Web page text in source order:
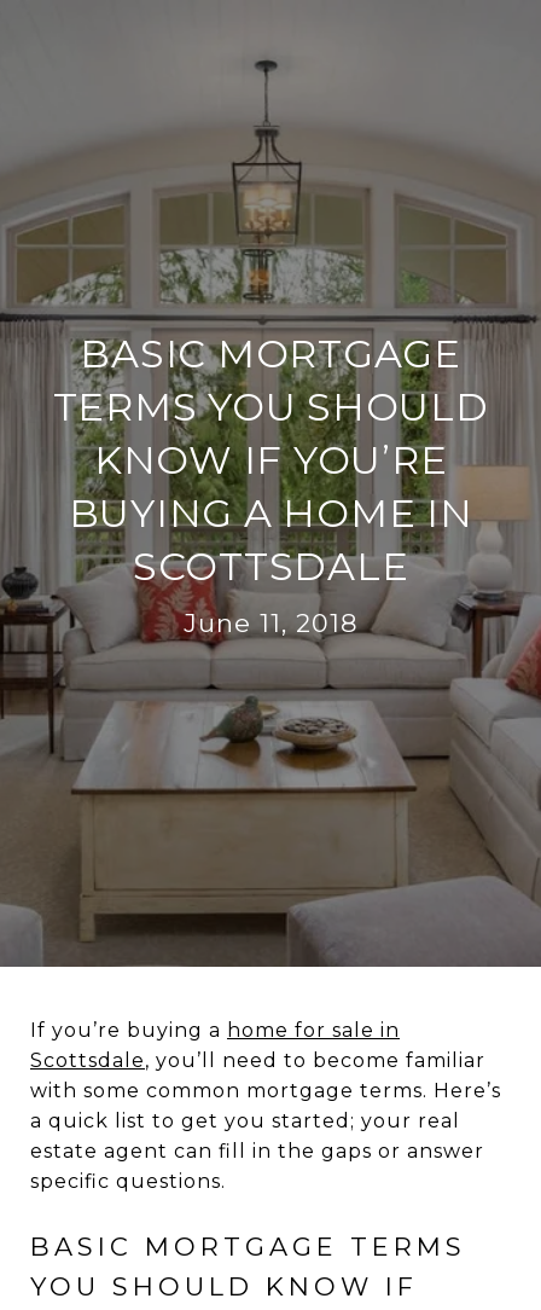
BASIC MORTGAGE
TERMS YOU SHOULD
KNOW IF YOU’RE
BUYING A HOME IN
SCOTTSDALE
June 11, 2018
If you’re buying a home for sale in
Scottsdale, you’ll need to become familiar
with some common mortgage terms. Here’s
a quick list to get you started; your real
estate agent can fill in the gaps or answer
specific questions.
BASIC MORTGAGE TERMS
YOU SHOULD KNOW IF